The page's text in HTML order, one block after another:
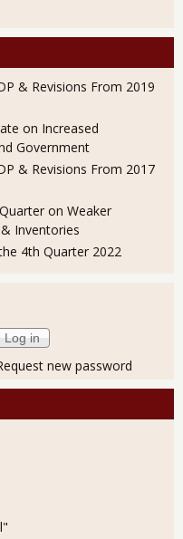
& Revisions From 2019
on Increased
Government
& Revisions From 2017
on Weaker
Inventories
4th Quarter 2022
new password